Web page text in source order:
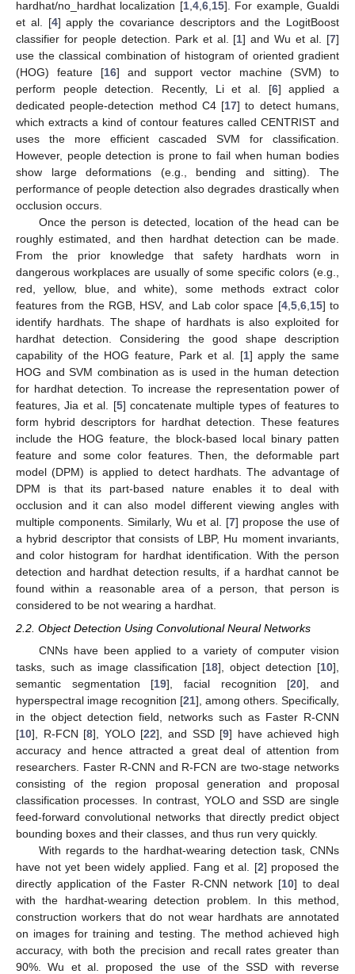
hardhat/no_hardhat localization [1,4,6,15]. For example, Gualdi
et al. [4] apply the covariance descriptors and the LogitBoost
classifier for people detection. Park et al. [1] and Wu et al. [7]
use the classical combination of histogram of oriented gradient
(HOG) feature [16] and support vector machine (SVM) to
perform people detection. Recently, Li et al. [6] applied a
dedicated people-detection method C4 [17] to detect humans,
which extracts a kind of contour features called CENTRIST and
uses the more efficient cascaded SVM for classification.
However, people detection is prone to fail when human bodies
show large deformations (e.g., bending and sitting). The
performance of people detection also degrades drastically when
occlusion occurs.
Once the person is detected, location of the head can be
roughly estimated, and then hardhat detection can be made.
From the prior knowledge that safety hardhats worn in
dangerous workplaces are usually of some specific colors (e.g.,
red, yellow, blue, and white), some methods extract color
features from the RGB, HSV, and Lab color space [4,5,6,15] to
identify hardhats. The shape of hardhats is also exploited for
hardhat detection. Considering the good shape description
capability of the HOG feature, Park et al. [1] apply the same
HOG and SVM combination as is used in the human detection
for hardhat detection. To increase the representation power of
features, Jia et al. [5] concatenate multiple types of features to
form hybrid descriptors for hardhat detection. These features
include the HOG feature, the block-based local binary patten
feature and some color features. Then, the deformable part
model (DPM) is applied to detect hardhats. The advantage of
DPM is that its part-based nature enables it to deal with
occlusion and it can also model different viewing angles with
multiple components. Similarly, Wu et al. [7] propose the use of
a hybrid descriptor that consists of LBP, Hu moment invariants,
and color histogram for hardhat identification. With the person
detection and hardhat detection results, if a hardhat cannot be
found within a reasonable area of a person, that person is
considered to be not wearing a hardhat.
2.2. Object Detection Using Convolutional Neural Networks
CNNs have been applied to a variety of computer vision
tasks, such as image classification [18], object detection [10],
semantic segmentation [19], facial recognition [20], and
hyperspectral image recognition [21], among others. Specifically,
in the object detection field, networks such as Faster R-CNN
[10], R-FCN [8], YOLO [22], and SSD [9] have achieved high
accuracy and hence attracted a great deal of attention from
researchers. Faster R-CNN and R-FCN are two-stage networks
consisting of the region proposal generation and proposal
classification processes. In contrast, YOLO and SSD are single
feed-forward convolutional networks that directly predict object
bounding boxes and their classes, and thus run very quickly.
With regards to the hardhat-wearing detection task, CNNs
have not yet been widely applied. Fang et al. [2] proposed the
directly application of the Faster R-CNN network [10] to deal
with the hardhat-wearing detection problem. In this method,
construction workers that do not wear hardhats are annotated
on images for training and testing. The method achieved high
accuracy, with both the precision and recall rates greater than
90%. Wu et al. proposed the use of the SSD with reverse